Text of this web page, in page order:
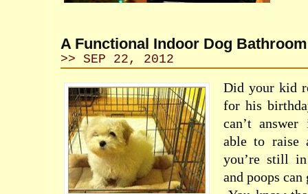
A Functional Indoor Dog Bathroom
>> SEP 22, 2012
Did your kid
for his
can’t
able to raise
you’re still
and poops